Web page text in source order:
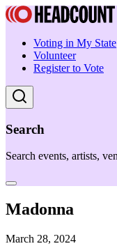
Voting in My State
Volunteer
Register to Vote
Search
Search events, artists,
Madonna
March 28, 2024